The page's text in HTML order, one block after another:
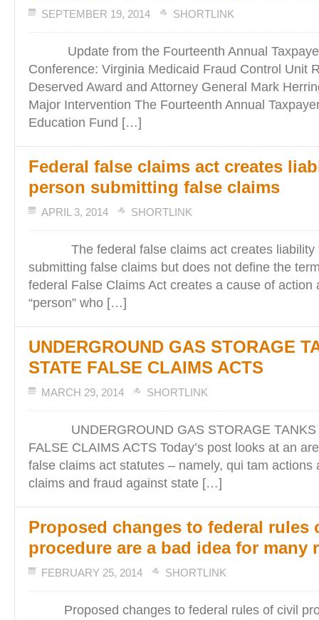
SEPTEMBER 19, 2014 SHORTLINK
Update from the Fourteenth Annual
Conference: Virginia Medicaid Fraud Control Unit
Deserved Award and Attorney General Mark
Major Intervention The Fourteenth Annual
Education Fund […]
Federal false claims act creates
person submitting false claims
APRIL 3, 2014 SHORTLINK
The federal false claims act creates liability
submitting false claims but does not define the
federal False Claims Act creates a cause of action
“person” who […]
UNDERGROUND GAS STORAGE
STATE FALSE CLAIMS ACTS
MARCH 29, 2014 SHORTLINK
UNDERGROUND GAS STORAGE TANKS
FALSE CLAIMS ACTS Today’s post looks at an
false claims act statutes – namely, qui tam actions
claims and fraud against state […]
Proposed changes to federal rules
procedure are a bad idea for many
FEBRUARY 25, 2014 SHORTLINK
Proposed changes to federal rules of civil